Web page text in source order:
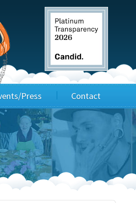
Press
Fundraisers
Annual Gala
& Fundraisers
Contact
Application